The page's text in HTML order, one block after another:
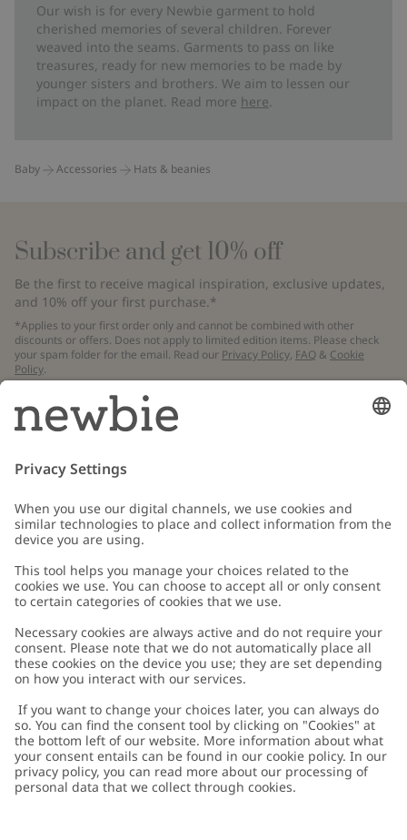
Our wish is for every Newbie garment to hold
cherished memories of several children. Forever
weaved into the seams. Garments to pass on like
treasures, ready for new memories to be made by
younger sisters and brothers. We aim to lessen our
impact on the planet. Read more here
Baby Accessories Hats & beanies
Subscribe and get 10% off
Be the first to receive magical inspiration, exclusive updates,
and 10% off your first purchase.*
*Applies to your first order only and cannot be combined with other
discounts or offers. Does not apply to limited edition items. Please check
your spam folder for the email. Read our Privacy Policy, FAQ & Cookie
Policy.
Email
Customer Care
Contact us
FAQ
Accessibility
Privacy policy
About Newbie
About Newbie
Sustainability
Impressum
Austria
Cookies